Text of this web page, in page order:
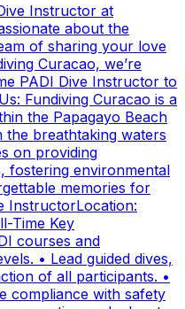
Instructor at
about the
of sharing your love
Curacao, we’re
PADI Dive Instructor to
Fundiving Curacao is a
the Papagayo Beach
breathtaking waters
on providing
fostering environmental
memories for
InstructorLocation:
Time Key
courses and
• Lead guided dives,
of all participants. •
compliance with safety